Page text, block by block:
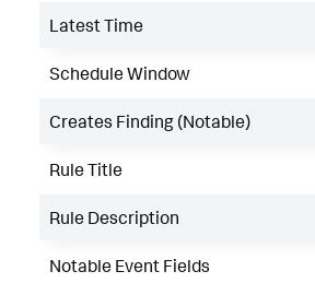
Latest Time
Schedule Window
Creates Finding (Notable)
Rule Title
Rule Description
Notable Event Fields